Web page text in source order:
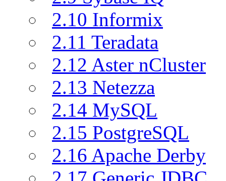
2.10 Informix
2.11 Teradata
2.12 Aster nCluster
2.13 Netezza
2.14 MySQL
2.15 PostgreSQL
2.16 Apache Derby